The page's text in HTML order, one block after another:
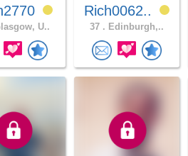
U..
Rich0062..
37 . Edinburgh,..